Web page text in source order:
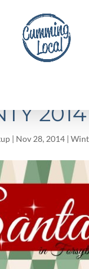
IN
2014
| Nov 28, 2014|